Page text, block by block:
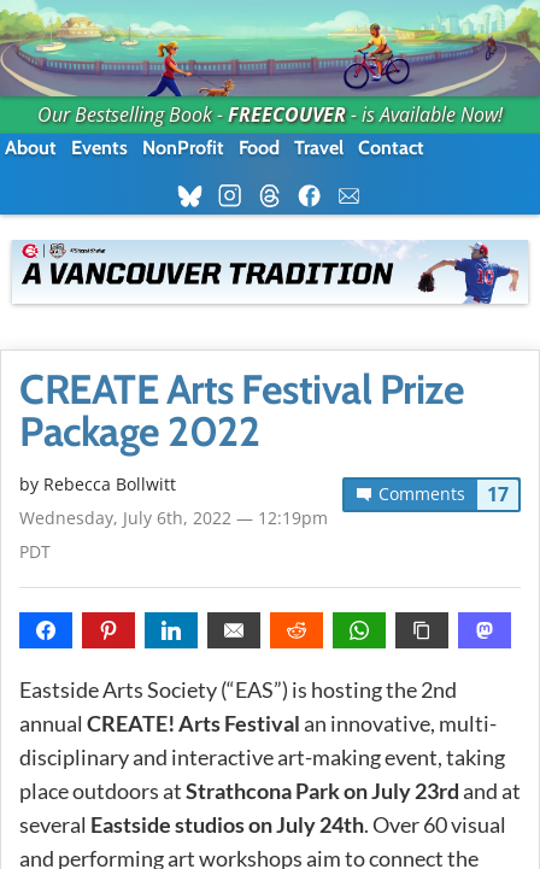
Our Bestselling Book -FREECOUVER- is Available Now!
About Events NonProfit Food Travel Contact
CREATE Arts Festival Prize
Package 2022
Comments 17
by Rebecca Bollwitt
Wednesday, July 6th, 2022 — 12:19pm
PDT
Eastside Arts Society (“EAS”) is hosting the 2nd
annual CREATE! Arts Festivalan innovative, multi-
disciplinary and interactive art-making event, taking
place outdoors atStrathcona Park on July 23rdand at
several Eastside studios on July 24th. Over 60 visual
and performing art workshops aim to connect the